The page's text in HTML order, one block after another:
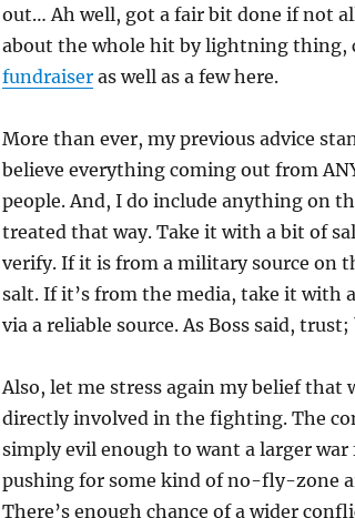
out… Ah well, got a fair bit done if not
about the whole hit by lightning thing,
fundraiseras well as a few here.
More than ever, my previous advice
believe everything coming out from
people. And, I do include anything on
treated that way. Take it with a bit of
verify. If it is from a military source on
salt. If it’s from the media, take it with
via a reliable source. As Boss said,
Also, let me stress again my belief that
directly involved in the fighting. The
simply evil enough to want a larger
pushing for some kind of no-fly-zone
There’s enough chance of a wider